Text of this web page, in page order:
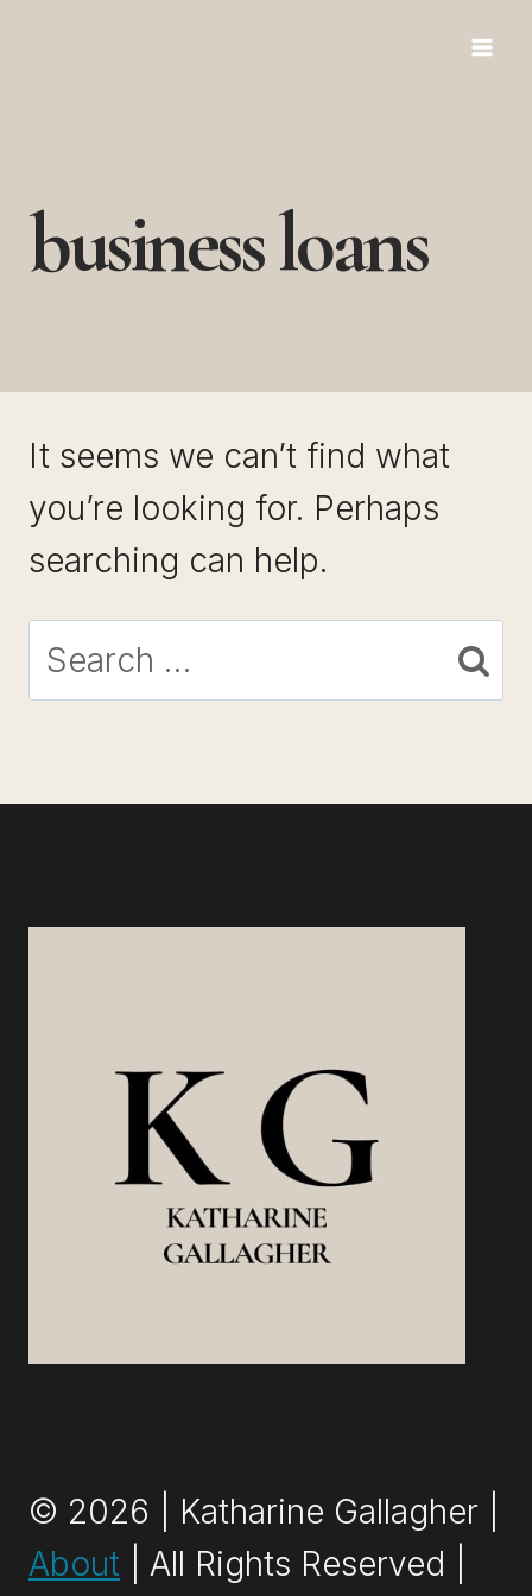
business loans
It seems we can’t find what
you’re looking for. Perhaps
searching can help.
Search
for:
© 2026 | Katharine Gallagher |
About | All Rights Reserved |